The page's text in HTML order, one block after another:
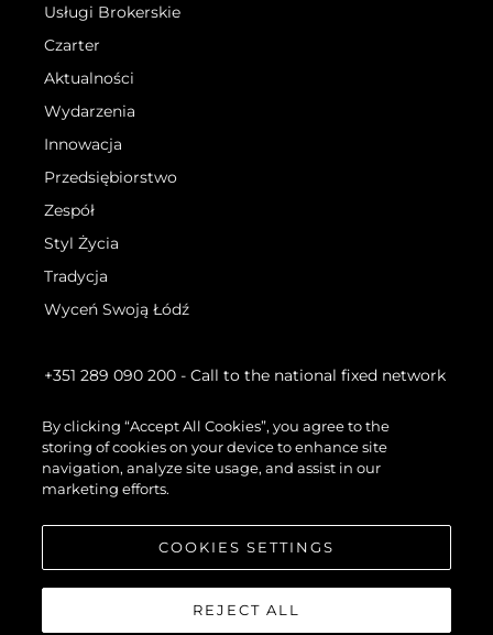
Usługi Brokerskie
Czarter
Aktualności
Wydarzenia
Innowacja
Przedsiębiorstwo
Zespół
Styl Życia
Tradycja
Wyceń Swoją Łódź
+351 289 090 200 - Call to the national fixed network
By clicking “Accept All Cookies”, you agree to the
storing of cookies on your device to enhance site
navigation, analyze site usage, and assist in our
marketing efforts.
COOKIES SETTINGS
REJECT ALL